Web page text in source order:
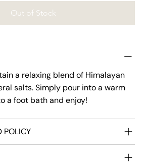
Out of Stock
a relaxing blend of Himalayan
salts. Simply pour into a warm
a foot bath and enjoy!
POLICY